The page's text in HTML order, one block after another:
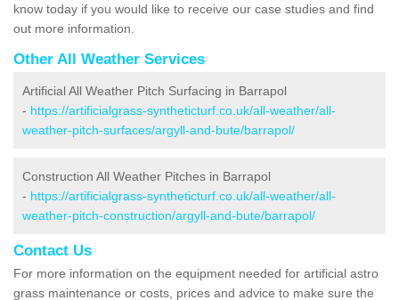
know today if you would like to receive our case studies and find
out more information.
Other All Weather Services
Artificial All Weather Pitch Surfacing in Barrapol
- https://artificialgrass-syntheticturf.co.uk/all-weather/all-
weather-pitch-surfaces/argyll-and-bute/barrapol/
Construction All Weather Pitches in Barrapol
- https://artificialgrass-syntheticturf.co.uk/all-weather/all-
weather-pitch-construction/argyll-and-bute/barrapol/
Contact Us
For more information on the equipment needed for artificial astro
grass maintenance or costs, prices and advice to make sure the